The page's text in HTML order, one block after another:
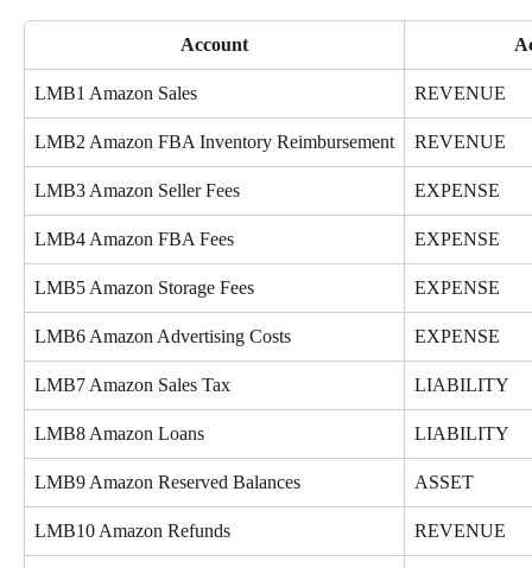
Account
LMB1 Amazon Sales REVENUE
LMB2 Amazon FBA Inventory Reimbursement REVENUE
LMB3 Amazon Seller Fees EXPENSE
LMB4 Amazon FBA Fees EXPENSE
LMB5 Amazon Storage Fees EXPENSE
LMB6 Amazon Advertising Costs EXPENSE
LMB7 Amazon Sales Tax LIABILITY
LMB8 Amazon Loans LIABILITY
LMB9 Amazon Reserved Balances ASSET
LMB10 Amazon Refunds REVENUE